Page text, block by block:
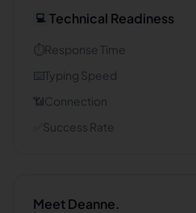
💻 Technical Readiness
⏱️Response Time
⌨️Typing Speed
📶Connection
Success Rate
MeetDeanne.